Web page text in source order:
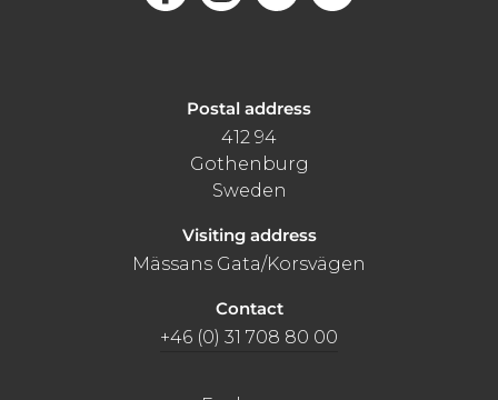
Postal address
412 94
Gothenburg
Sweden
Visiting address
Mässans Gata/Korsvägen
Contact
+46 (0) 31 708 80 00